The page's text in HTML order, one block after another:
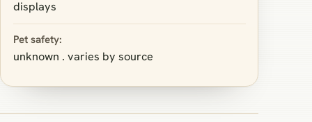
displays
Pet safety:
unknown . varies by source